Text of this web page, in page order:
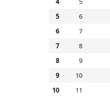
5
6
6
7
7
8
8
9
9
10
10
11